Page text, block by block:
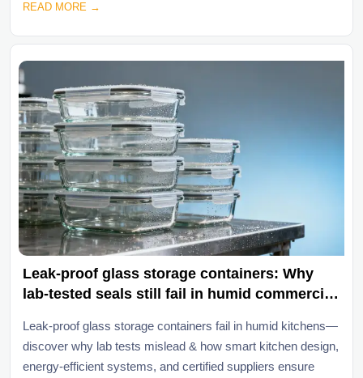
READ MORE →
Leak-proof glass storage containers: Why
lab-tested seals still fail in humid commercial
Leak-proof glass storage containers fail in humid kitchens—
discover why lab tests mislead & how smart kitchen design,
energy-efficient systems, and certified suppliers ensure